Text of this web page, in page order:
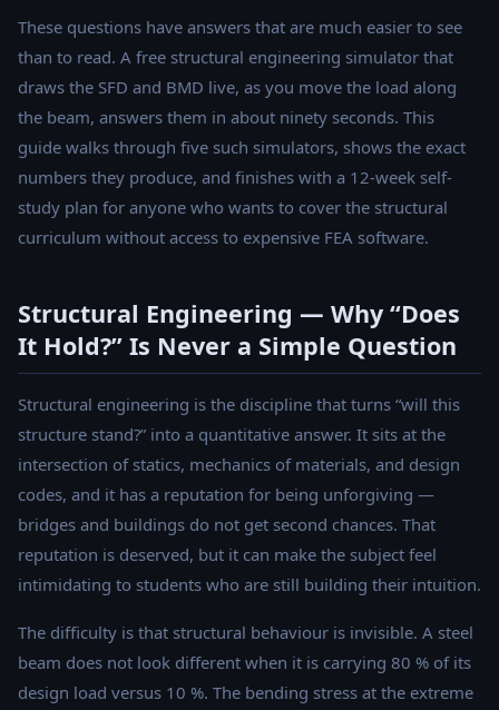
These questions have answers that are much easier to see
than to read. A free structural engineering simulator that
draws the SFD and BMD live, as you move the load along
the beam, answers them in about ninety seconds. This
guide walks through five such simulators, shows the exact
numbers they produce, and finishes with a 12-week self-
study plan for anyone who wants to cover the structural
curriculum without access to expensive FEA software.
Structural Engineering — Why “Does
It Hold?” Is Never a Simple Question
Structural engineering is the discipline that turns “will this
structure stand?” into a quantitative answer. It sits at the
intersection of statics, mechanics of materials, and design
codes, and it has a reputation for being unforgiving —
bridges and buildings do not get second chances. That
reputation is deserved, but it can make the subject feel
intimidating to students who are still building their intuition.
The difficulty is that structural behaviour is invisible. A steel
beam does not look different when it is carrying 80 % of its
design load versus 10 %. The bending stress at the extreme